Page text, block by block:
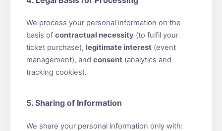
We process your personal information on the
basis of contractual necessity (to fulfil your
ticket purchase), legitimate interest (event
management), and consent (analytics and
tracking cookies).
5. Sharing of Information
We share your personal information only with: